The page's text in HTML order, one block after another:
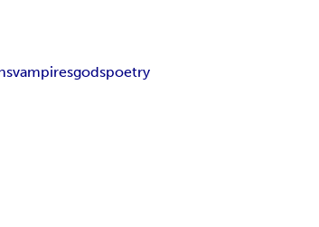
vampiresgodspoetry